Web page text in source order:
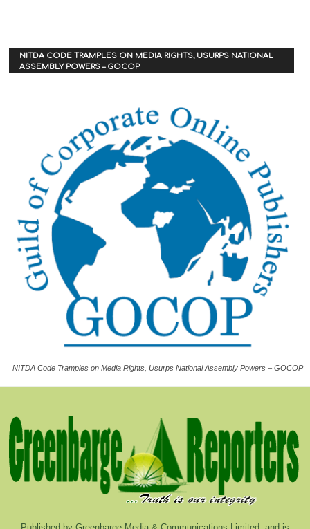
NITDA CODE TRAMPLES ON MEDIA RIGHTS, USURPS NATIONAL
ASSEMBLY POWERS – GOCOP
NITDA Code Tramples on Media Rights, Usurps National Assembly Powers – GOCOP